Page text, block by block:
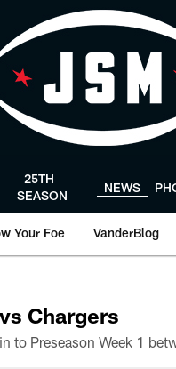
25TH
SEASON
NEWS
Your Foe VanderBlog
Chargers